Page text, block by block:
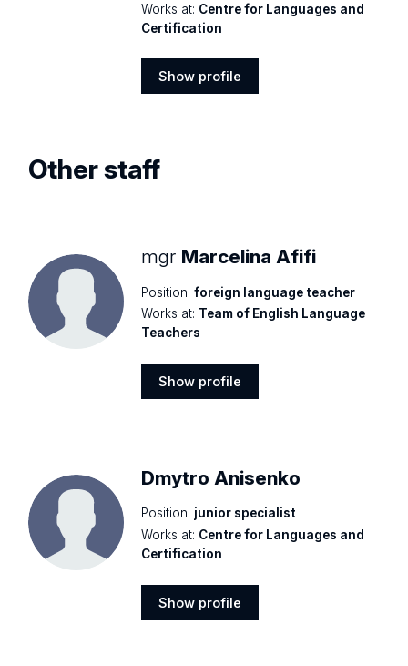
Works at: Centre for Languages and
Certification
Show profile
Other staff
mgr Marcelina Afifi
Position: foreign language teacher
Works at: Team of English Language
Teachers
Show profile
Dmytro Anisenko
Position: junior specialist
Works at: Centre for Languages and
Certification
Show profile